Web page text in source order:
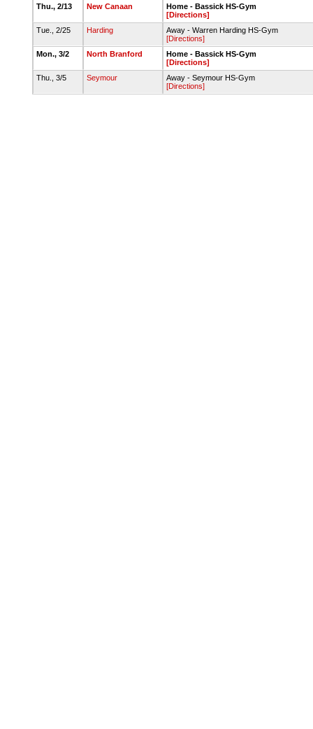
Thu., 2/13
New Canaan
Home - Bassick HS-Gym
[Directions]
Tue., 2/25
Harding
Away - Warren Harding HS-Gym
[Directions]
Mon., 3/2
North Branford
Home - Bassick HS-Gym
[Directions]
Thu., 3/5
Seymour
Away - Seymour HS-Gym
[Directions]